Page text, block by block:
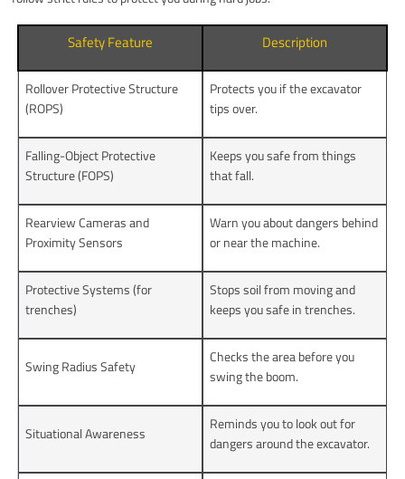
Safety Feature Description
Rollover Protective Structure
(ROPS)
Protects you if the excavator
tips over.
Falling-Object Protective
Structure (FOPS)
Keeps you safe from things
that fall.
Rearview Cameras and
Proximity Sensors
Warn you about dangers behind
or near the machine.
Protective Systems (for
trenches)
Stops soil from moving and
keeps you safe in trenches.
Swing Radius Safety
Checks the area before you
swing the boom.
Situational Awareness
Reminds you to look out for
dangers around the excavator.